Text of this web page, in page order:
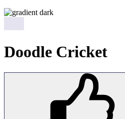
Doodle Cricket